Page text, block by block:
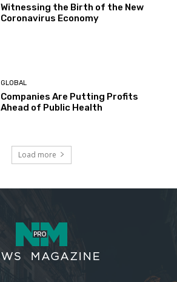
Witnessing the Birth of the New
Coronavirus Economy
GLOBAL
Companies Are Putting Profits
Ahead of Public Health
Load more